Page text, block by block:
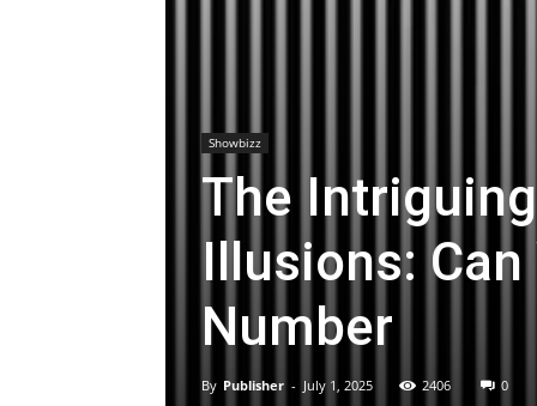
Showbizz
The
Illusions:
Number
By Publisher - July 1, 2025 2406 0